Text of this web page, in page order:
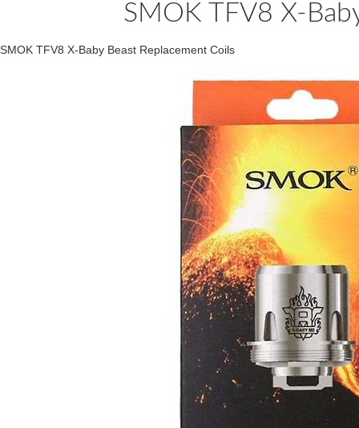
SMOK TFV8 X-
SMOK TFV8 X-Baby Beast Replacement Coils